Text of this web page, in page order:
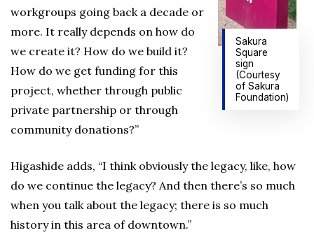
Sakura
Square
sign
(Courtesy
of Sakura
Foundation)
workgroups going back a decade or
more. It really depends on how do
we create it? How do we build it?
How do we get funding for this
project, whether through public
private partnership or through
community donations?”
Higashide adds, “I think obviously the legacy, like, how
do we continue the legacy? And then there’s so much
when you talk about the legacy; there is so much
history in this area of downtown.”